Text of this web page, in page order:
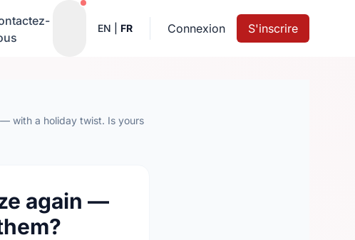
Notifications actives
EN FR Connexion S'inscrire
with a holiday twist. Is yours
again —